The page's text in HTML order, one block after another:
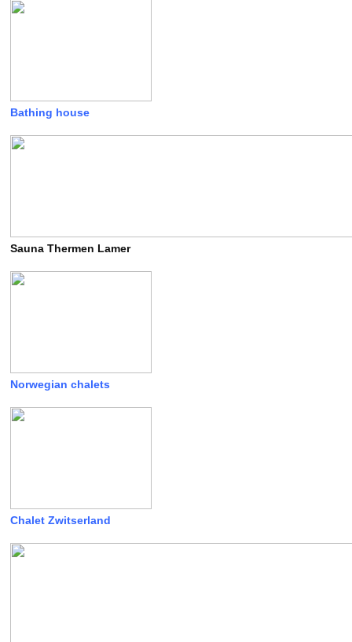
Bathing house
Sauna Thermen Lamer
Norwegian chalets
Chalet Zwitserland